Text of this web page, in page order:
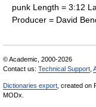
punk Length = 3:12
Producer = David
© Academic, 2000-2026
Contact us: Technical Support
Dictionaries export , created on
MODx.